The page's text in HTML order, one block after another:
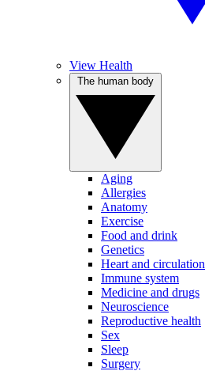
View Health
Aging
Allergies
Anatomy
Exercise
Food and drink
Genetics
Heart and circulation
Immune system
Medicine and drugs
Neuroscience
Reproductive health
Sex
Sleep
Surgery